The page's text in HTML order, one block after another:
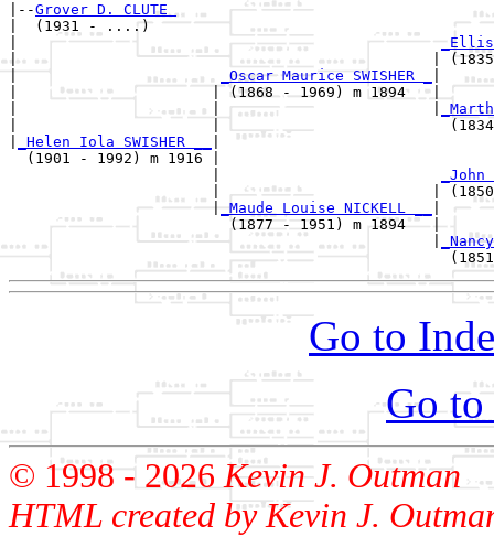
|--Grover D. CLUTE
|  (1931 - ....)
| _Ellis
|                                               | (1835 -
|
_Oscar Maurice SWISHER _
|                      | (1868 - 1969) m 1894   |
|                      |                        |
|                      |                          (1834 -
_Helen Iola SWISHER __
  (1901 - 1992) m 1916 |
|                        |
                       |
_Maude Louise NICKELL __
                         (1877 - 1951) m 1894   |
                                                |
Go to
Go to
© 1998 - 2026Kevin J. Outman
HTML created by Kevin J.